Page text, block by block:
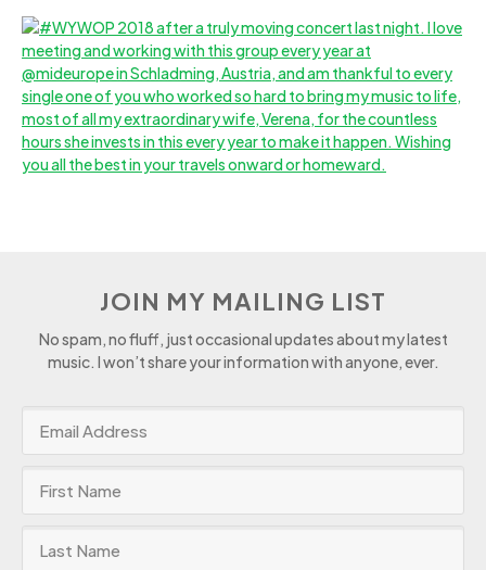
JOIN MY MAILING LIST
No spam, no fluff, just occasional updates about my latest
music. I won’t share your information with anyone, ever.